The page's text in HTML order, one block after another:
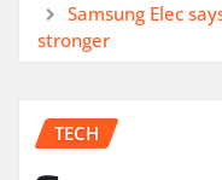
Samsung Elec
stronger
TECH